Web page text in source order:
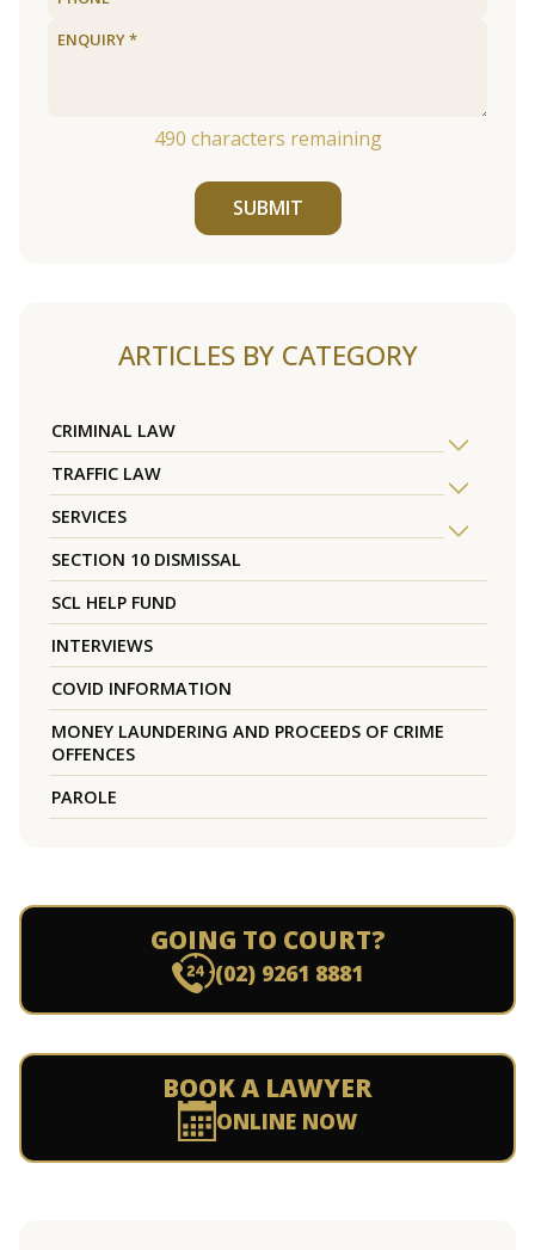
490 characters remaining
SUBMIT
ARTICLES BY CATEGORY
CRIMINAL LAW
TRAFFIC LAW
SERVICES
SECTION 10 DISMISSAL
SCL HELP FUND
INTERVIEWS
COVID INFORMATION
MONEY LAUNDERING AND PROCEEDS OF CRIME
OFFENCES
PAROLE
GOING TO COURT?
(02) 9261 8881
BOOK A LAWYER
ONLINE NOW